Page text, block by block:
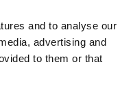
and to analyse our
advertising and
to them or that